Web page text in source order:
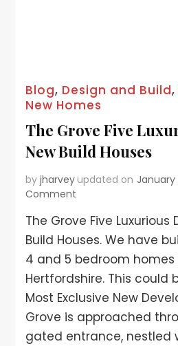
Blog, Design and Build,
New Homes
The Grove Five
New Build Houses
byjharveyupdated on January
Comment
The Grove Five
Build Houses. We have
4 and 5 bedroom homes
Hertfordshire. This could
Most Exclusive New
Grove is approached
gated entrance, nestled